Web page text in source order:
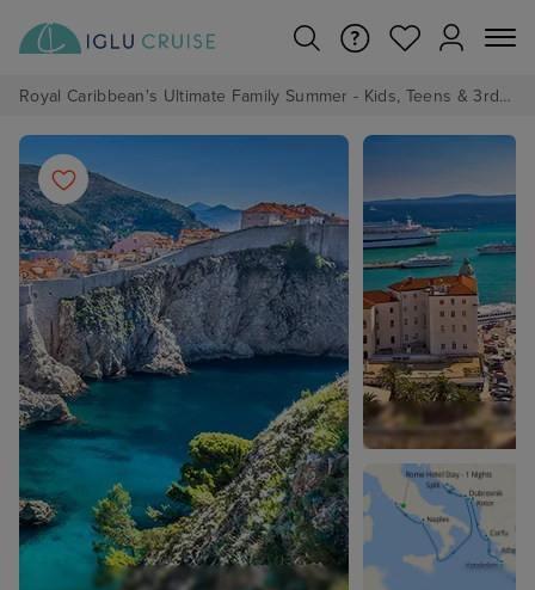
Royal Caribbean's Ultimate Family Summer - Kids, Teens & 3rd/4th Adults sail from just £99!*